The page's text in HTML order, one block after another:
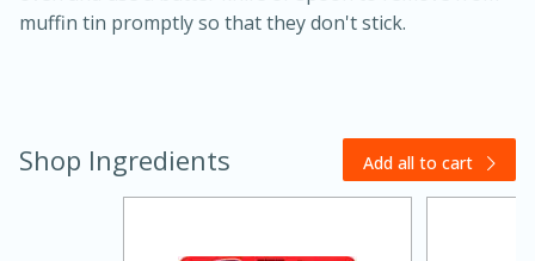
Kielbasa and Lentil Salad with
muffin tin promptly so that they don't stick.
Shop Ingredients Add all to cart